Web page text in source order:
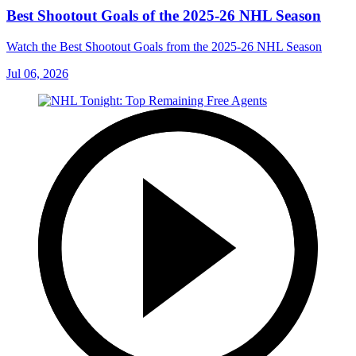
Best Shootout Goals of the 2025-26 NHL Season
Watch the Best Shootout Goals from the 2025-26 NHL Season
Jul 06, 2026